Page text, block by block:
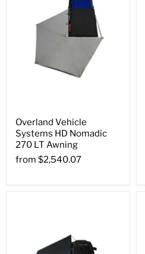
Overland Vehicle
Systems HD Nomadic
270 LT Awning
from $2,540.07